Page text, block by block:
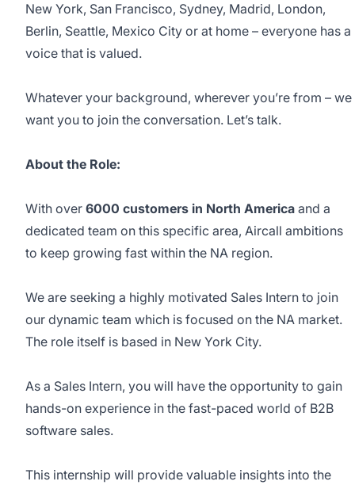
New York, San Francisco, Sydney, Madrid, London,
Berlin, Seattle, Mexico City or at home – everyone has a
voice that is valued.
Whatever your background, wherever you’re from – we
want you to join the conversation. Let’s talk.
About the Role:
With over 6000 customers in North America and a
dedicated team on this specific area, Aircall ambitions
to keep growing fast within the NA region.
We are seeking a highly motivated Sales Intern to join
our dynamic team which is focused on the NA market.
The role itself is based in New York City.
As a Sales Intern, you will have the opportunity to gain
hands-on experience in the fast-paced world of B2B
software sales.
This internship will provide valuable insights into the